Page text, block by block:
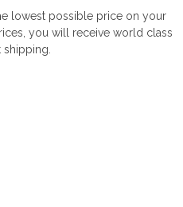
lowest possible price on your
you will receive world class